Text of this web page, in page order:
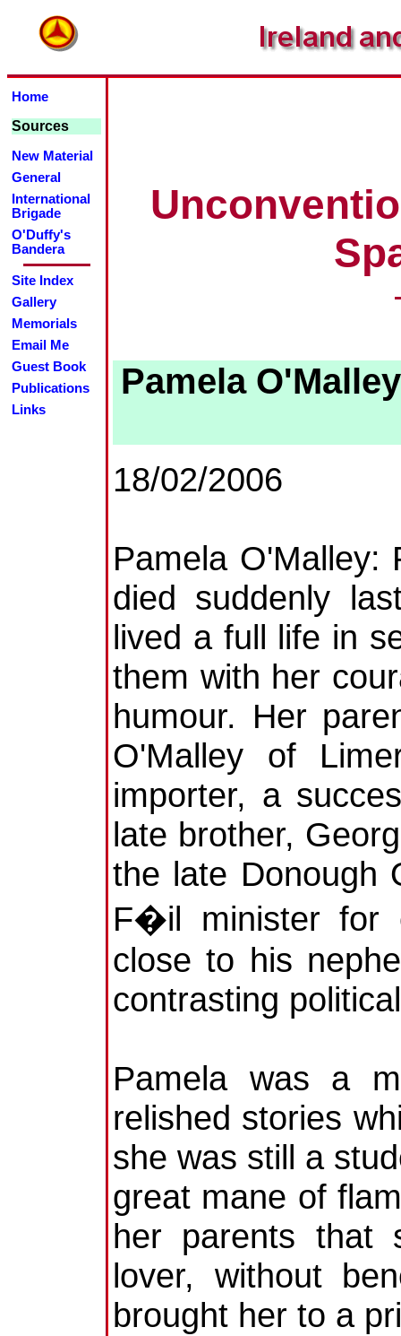
Home
Sources
New Material
General
International
Brigade
O'Duffy's
Bandera
Site Index
Gallery
Memorials
Email Me
Guest Book
Publications
Links
Pamela
18/02/2006
Pamela O'Malley:
died suddenly
lived a full life in
them with her
humour. Her
O'Malley of
importer, a
late brother,
the late Donough
F�il minister for
close to his
contrasting
Pamela was a
relished stories
she was still a
great mane of
her parents that
lover, without
brought her to a